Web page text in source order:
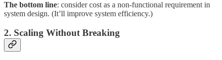
The bottom line: consider cost as a non-functional requirement in
system design. (It’ll improve system efficiency.)
2. Scaling Without Breaking